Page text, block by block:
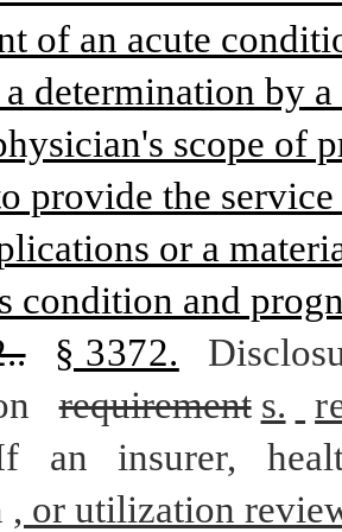
of an acute
determination by
scope of
provide the
or a
condition and
§ 3372.
requirement s.
an insurer,
, or utilization